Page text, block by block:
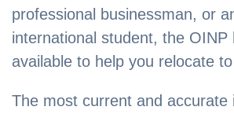
professional businessman, or
international student, the OINP
available to help you relocate
The most current and accurate